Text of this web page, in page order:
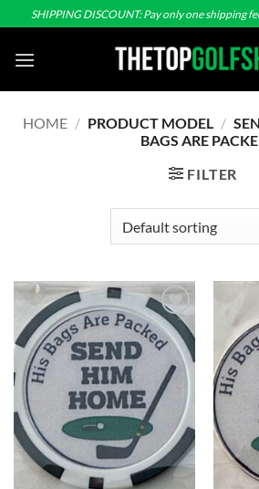
to
content
SHIPPING DISCOUNT: Pay only one shipping
HOME / PRODUCT MODEL /
BAGS ARE
FILTER
Add to
wishlist